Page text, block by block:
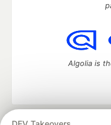
Algolia is